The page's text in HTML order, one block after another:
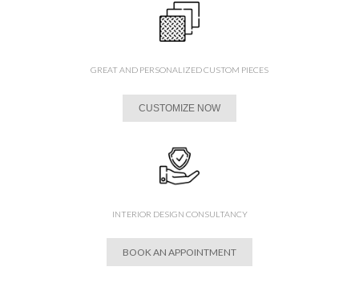
GREAT AND PERSONALIZED CUSTOM PIECES
CUSTOMIZE NOW
INTERIOR DESIGN CONSULTANCY
BOOK AN APPOINTMENT